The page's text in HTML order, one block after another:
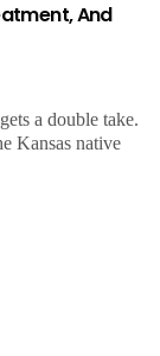
And
a double take.
Kansas native